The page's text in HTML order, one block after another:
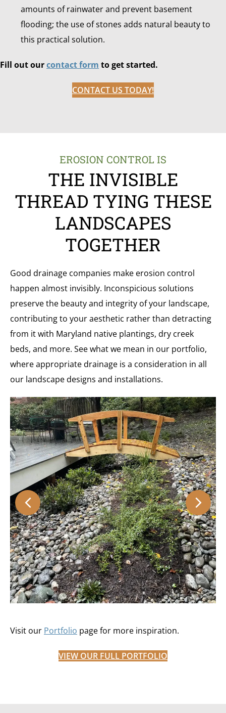
amounts of rainwater and prevent basement
flooding; the use of stones adds natural beauty to
this practical solution.
Fill out ourcontact form to get started.
CONTACT US TODAY!
EROSION CONTROL IS
THE INVISIBLE
THREAD TYING THESE
LANDSCAPES
TOGETHER
Good drainage companies make erosion control
happen almost invisibly. Inconspicious solutions
preserve the beauty and integrity of your landscape,
contributing to your aesthetic rather than detracting
from it with Maryland native plantings, dry creek
beds, and more. See what we mean in our portfolio,
where appropriate drainage is a consideration in all
our landscape designs and installations.
Visit our Portfolio page for more inspiration.
VIEW OUR FULL PORTFOLIO